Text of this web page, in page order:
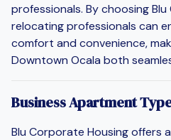
professionals. By choosing
relocating professionals can
comfort and convenience,
Downtown Ocala both
Business Apartment
Blu Corporate Housing offers